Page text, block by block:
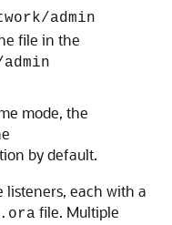
admin
file in the
mode, the
by default.
listeners, each with a
file. Multiple